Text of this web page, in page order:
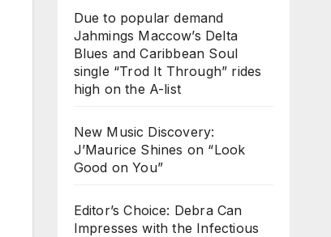
Due to popular demand
Jahmings Maccow’s Delta
Blues and Caribbean Soul
single “Trod It Through” rides
high on the A-list
New Music Discovery:
J’Maurice Shines on “Look
Good on You”
Editor’s Choice: Debra Can
Impresses with the Infectious